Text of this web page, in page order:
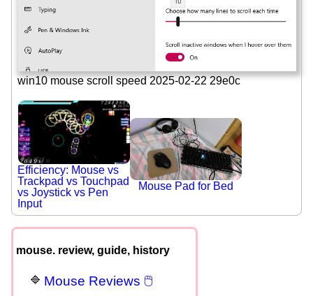
win10 mouse scroll speed 2025-02-22 29e0c
Efficiency: Mouse vs
Trackpad vs Touchpad
vs Joystick vs Pen
Input
Mouse Pad for Bed
mouse. review, guide, history
Mouse Reviews 🖱